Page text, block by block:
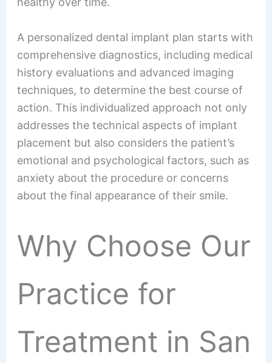
A personalized dental implant plan starts with
comprehensive diagnostics, including medical
history evaluations and advanced imaging
techniques, to determine the best course of
action. This individualized approach not only
addresses the technical aspects of implant
placement but also considers the patient’s
emotional and psychological factors, such as
anxiety about the procedure or concerns
about the final appearance of their smile.
Why Choose Our
Practice for
Treatment in San